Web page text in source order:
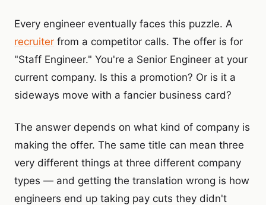
Every engineer eventually faces this puzzle. A
recruiter from a competitor calls. The offer is for
"Staff Engineer." You're a Senior Engineer at your
current company. Is this a promotion? Or is it a
sideways move with a fancier business card?
The answer depends on what kind of company is
making the offer. The same title can mean three
very different things at three different company
types — and getting the translation wrong is how
engineers end up taking pay cuts they didn't